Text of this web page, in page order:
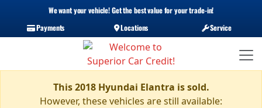
We want your vehicle! Get the best value for your trade-in!
Payments
Locations Service
This 2018 Hyundai Elantra is sold.
However, these vehicles are still available: